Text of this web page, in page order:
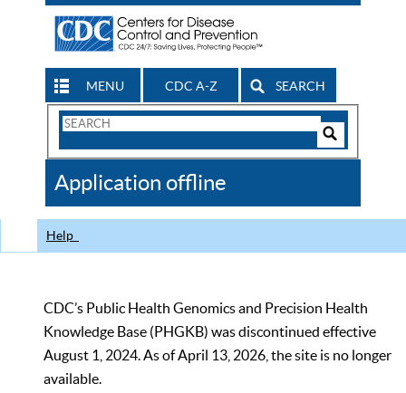
MENU CDC A-Z SEARCH
Search
CDC
Application offline
Help
CDC’s Public Health Genomics and Precision Health
Knowledge Base (PHGKB) was discontinued effective
August 1, 2024. As of April 13, 2026, the site is no longer
available.